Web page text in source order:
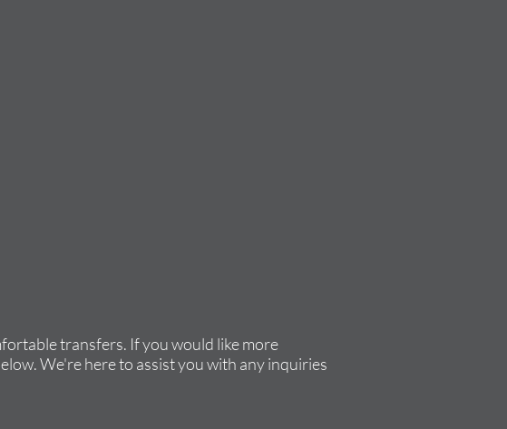
transfers. If you would like more
We're here to assist you with any inquiries